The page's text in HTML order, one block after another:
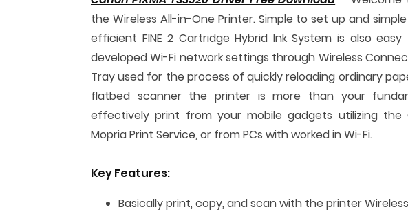
the Wireless All-in-One Printer. Simple to set up and
efficient FINE 2 Cartridge Hybrid Ink System is also
developed Wi-Fi network settings through Wireless
Tray used for the process of quickly reloading ordinary
flatbed scanner the printer is more than your
effectively print from your mobile gadgets utilizing the
Mopria Print Service, or from PCs with worked in Wi-Fi.
Key Features:
Basically print, copy, and scan with the printer